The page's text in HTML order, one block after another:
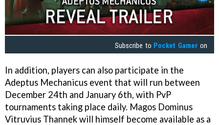
Subscribe to Pocket Gamer on
In addition, players can also participate in the
Adeptus Mechanicus event that will run between
December 24th and January 6th, with PvP
tournaments taking place daily. Magos Dominus
Vitruvius Thannek will himself become available as a